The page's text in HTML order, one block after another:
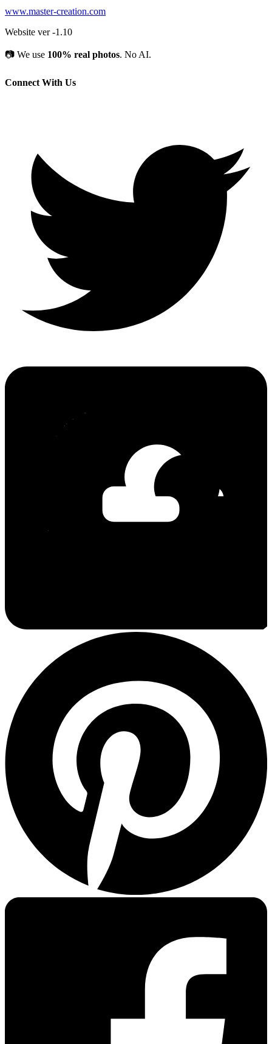
www.master-creation.com
Website ver -1.10
📷 We use 100% real photos. No AI.
Connect With Us